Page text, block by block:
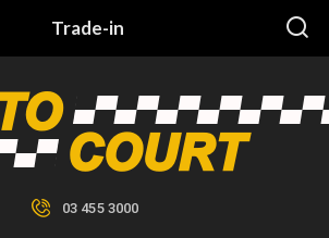
Trade-in
03 455 3000